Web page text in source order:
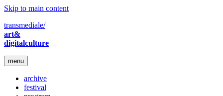
Skip to main content
transmediale/
art&
digitalculture
menu
archive
festival